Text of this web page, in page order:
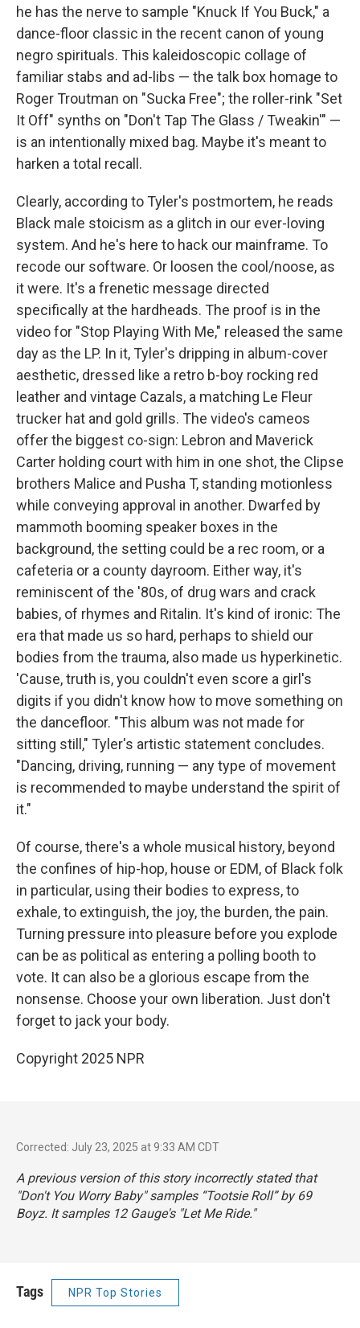
he has the nerve to sample "Knuck If You Buck," a
dance-floor classic in the recent canon of young
negro spirituals. This kaleidoscopic collage of
familiar stabs and ad-libs — the talk box homage to
Roger Troutman on "Sucka Free"; the roller-rink "Set
It Off" synths on "Don't Tap The Glass / Tweakin'" —
is an intentionally mixed bag. Maybe it's meant to
harken a total recall.
Clearly, according to Tyler's postmortem, he reads
Black male stoicism as a glitch in our ever-loving
system. And he's here to hack our mainframe. To
recode our software. Or loosen the cool/noose, as
it were. It's a frenetic message directed
specifically at the hardheads. The proof is in the
video for "Stop Playing With Me," released the same
day as the LP. In it, Tyler's dripping in album-cover
aesthetic, dressed like a retro b-boy rocking red
leather and vintage Cazals, a matching Le Fleur
trucker hat and gold grills. The video's cameos
offer the biggest co-sign: Lebron and Maverick
Carter holding court with him in one shot, the Clipse
brothers Malice and Pusha T, standing motionless
while conveying approval in another. Dwarfed by
mammoth booming speaker boxes in the
background, the setting could be a rec room, or a
cafeteria or a county dayroom. Either way, it's
reminiscent of the '80s, of drug wars and crack
babies, of rhymes and Ritalin. It's kind of ironic: The
era that made us so hard, perhaps to shield our
bodies from the trauma, also made us hyperkinetic.
'Cause, truth is, you couldn't even score a girl's
digits if you didn't know how to move something on
the dancefloor. "This album was not made for
sitting still," Tyler's artistic statement concludes.
"Dancing, driving, running — any type of movement
is recommended to maybe understand the spirit of
it."
Of course, there's a whole musical history, beyond
the confines of hip-hop, house or EDM, of Black folk
in particular, using their bodies to express, to
exhale, to extinguish, the joy, the burden, the pain.
Turning pressure into pleasure before you explode
can be as political as entering a polling booth to
vote. It can also be a glorious escape from the
nonsense. Choose your own liberation. Just don't
forget to jack your body.
Copyright 2025 NPR
Corrected: July 23, 2025 at 9:33 AM CDT
A previous version of this story incorrectly stated that
"Don't You Worry Baby" samples “Tootsie Roll” by 69
Boyz. It samples 12 Gauge's "Let Me Ride."
Tags NPR Top Stories